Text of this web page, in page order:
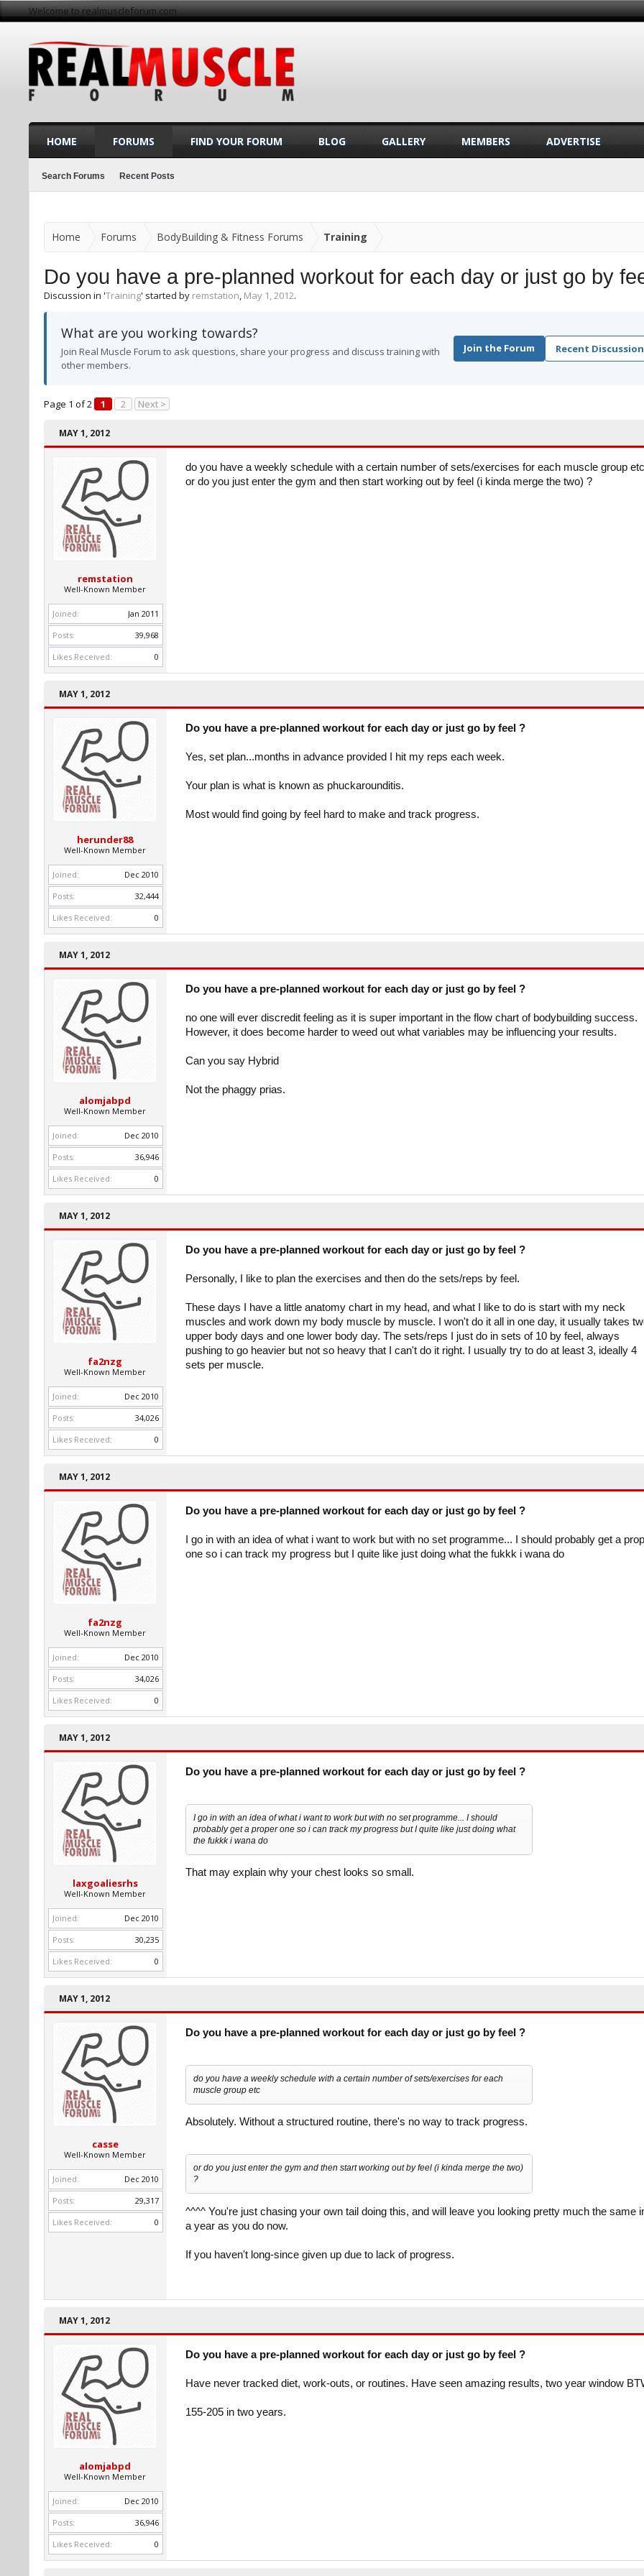
Welcome to realmuscleforum.com
Home Forums BodyBuilding & Fitness Forums Training
Do you have a pre-planned workout for each day or just go by
Discussion in 'Training' started by remstation, May 1, 2012.
What are you working towards?
Join Real Muscle Forum to ask questions, share your progress and discuss training with
other members.
Join the Forum Recent
Page 1 of 2 1 2 Next >
MAY 1, 2012
remstation
Well-Known Member
Joined:
Jan 2011
Posts:
39,968
Likes Received:
0
do you have a weekly schedule with a certain number of sets/exercises for each muscle group etc
or do you just enter the gym and then start working out by feel (i kinda merge the two) ?
MAY 1, 2012
herunder88
Well-Known Member
Joined:
Dec 2010
Posts:
32,444
Likes Received:
0
Do you have a pre-planned workout for each day or just go by feel ?
Yes, set plan...months in advance provided I hit my reps each week.
Your plan is what is known as phuckarounditis.
Most would find going by feel hard to make and track progress.
MAY 1, 2012
alomjabpd
Well-Known Member
Joined:
Dec 2010
Posts:
36,946
Likes Received:
0
Do you have a pre-planned workout for each day or just go by feel ?
no one will ever discredit feeling as it is super important in the flow chart of bodybuilding success.
However, it does become harder to weed out what variables may be influencing your results.
Can you say Hybrid
Not the phaggy prias.
MAY 1, 2012
fa2nzg
Well-Known Member
Joined:
Dec 2010
Posts:
34,026
Likes Received:
0
Do you have a pre-planned workout for each day or just go by feel ?
Personally, I like to plan the exercises and then do the sets/reps by feel.
These days I have a little anatomy chart in my head, and what I like to do is start with my neck
muscles and work down my body muscle by muscle. I won't do it all in one day, it usually takes
upper body days and one lower body day. The sets/reps I just do in sets of 10 by feel, always
pushing to go heavier but not so heavy that I can't do it right. I usually try to do at least 3, ideally 4
sets per muscle.
MAY 1, 2012
fa2nzg
Well-Known Member
Joined:
Dec 2010
Posts:
34,026
Likes Received:
0
Do you have a pre-planned workout for each day or just go by feel ?
I go in with an idea of what i want to work but with no set programme... I should probably get a
one so i can track my progress but I quite like just doing what the fukkk i wana do
MAY 1, 2012
laxgoaliesrhs
Well-Known Member
Joined:
Dec 2010
Posts:
30,235
Likes Received:
0
Do you have a pre-planned workout for each day or just go by feel ?
I go in with an idea of what i want to work but with no set programme... I should
probably get a proper one so i can track my progress but I quite like just doing what
the fukkk i wana do
That may explain why your chest looks so small.
MAY 1, 2012
casse
Well-Known Member
Joined:
Dec 2010
Posts:
29,317
Likes Received:
0
Do you have a pre-planned workout for each day or just go by feel ?
do you have a weekly schedule with a certain number of sets/exercises for each
muscle group etc
Absolutely. Without a structured routine, there's no way to track progress.
or do you just enter the gym and then start working out by feel (i kinda merge the two)
?
^^^^ You're just chasing your own tail doing this, and will leave you looking pretty much the same
a year as you do now.
If you haven't long-since given up due to lack of progress.
MAY 1, 2012
alomjabpd
Well-Known Member
Joined:
Dec 2010
Posts:
36,946
Likes Received:
0
Do you have a pre-planned workout for each day or just go by feel ?
Have never tracked diet, work-outs, or routines. Have seen amazing results, two year window
155-205 in two years.
HOME FORUMS
Search Forums Recent Posts
FIND YOUR FORUM BLOG GALLERY MEMBERS ADVERTISE